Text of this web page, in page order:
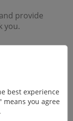
provide
you.
Sony Lenovo
best experience
means you agree